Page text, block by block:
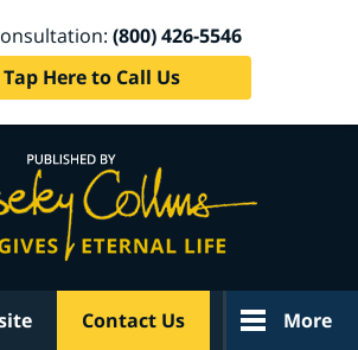
(800) 426-5546
Tap Here to Call Us
Contact Us More